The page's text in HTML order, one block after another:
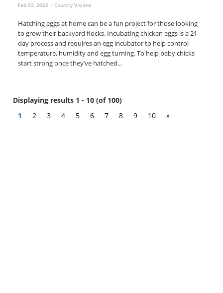
Feb 03, 2022 | Country Visions
Hatching eggs at home can be a fun project for those looking
to grow their backyard flocks. Incubating chicken eggs is a 21-
day process and requires an egg incubator to help control
temperature, humidity and egg turning. To help baby chicks
start strong once they’ve hatched...
Displaying results 1 - 10 (of 100)
1
2 3 4 5 6 7 8 9 10 »